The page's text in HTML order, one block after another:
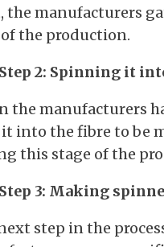
the manufacturers
the production.
Step 2: Spinning it
the manufacturers
into the fibre to be
this stage of the
Step 3: Making
step in the